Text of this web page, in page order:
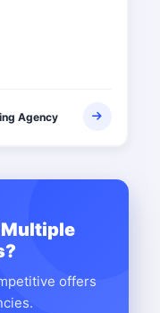
Agency
Multiple
offers